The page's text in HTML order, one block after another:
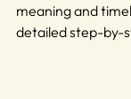
meaning and
detailed step-by-